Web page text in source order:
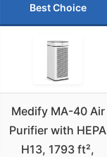
Best Choice
Medify MA-40 Air
Purifier with HEPA
H13, 1793 ft²,